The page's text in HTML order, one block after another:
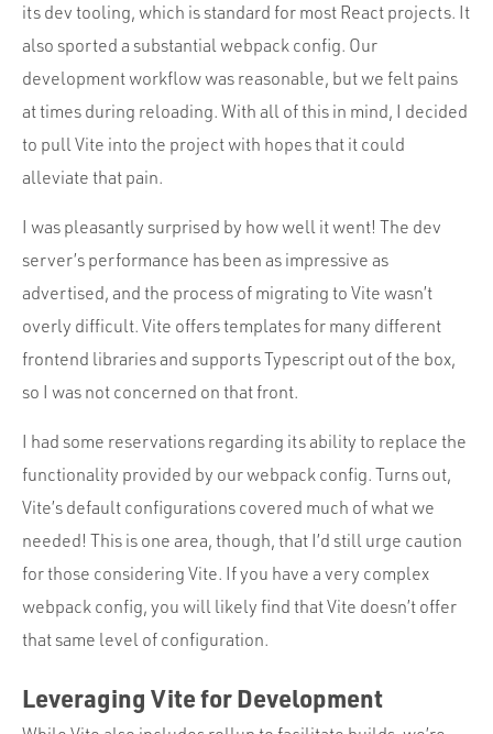
its dev tooling, which is standard for most React projects. It
also sported a substantial webpack config. Our
development workflow was reasonable, but we felt pains
at times during reloading. With all of this in mind, I decided
to pull Vite into the project with hopes that it could
alleviate that pain.
I was pleasantly surprised by how well it went! The dev
server’s performance has been as impressive as
advertised, and the process of migrating to Vite wasn’t
overly difficult. Vite offers templates for many different
frontend libraries and supports Typescript out of the box,
so I was not concerned on that front.
I had some reservations regarding its ability to replace the
functionality provided by our webpack config. Turns out,
Vite’s default configurations covered much of what we
needed! This is one area, though, that I’d still urge caution
for those considering Vite. If you have a very complex
webpack config, you will likely find that Vite doesn’t offer
that same level of configuration.
Leveraging Vite for Development